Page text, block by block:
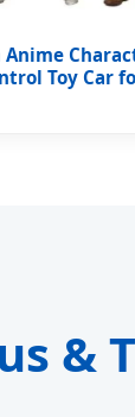
Anime
Toy Car
&